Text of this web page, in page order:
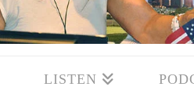
LISTEN